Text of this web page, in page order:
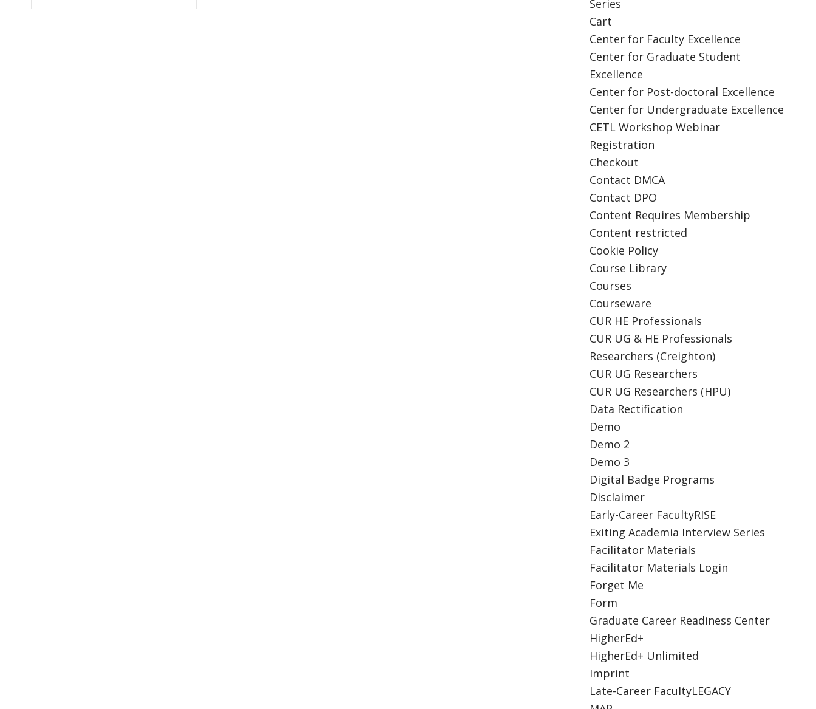
Series
Cart
Center for Faculty Excellence
Center for Graduate Student
Excellence
Center for Post-doctoral Excellence
Center for Undergraduate Excellence
CETL Workshop Webinar
Registration
Checkout
Contact DMCA
Contact DPO
Content Requires Membership
Content restricted
Cookie Policy
Course Library
Courses
Courseware
CUR HE Professionals
CUR UG & HE Professionals
Researchers (Creighton)
CUR UG Researchers
CUR UG Researchers (HPU)
Data Rectification
Demo
Demo 2
Demo 3
Digital Badge Programs
Disclaimer
Early-Career FacultyRISE
Exiting Academia Interview Series
Facilitator Materials
Facilitator Materials Login
Forget Me
Form
Graduate Career Readiness Center
HigherEd+
HigherEd+ Unlimited
Imprint
Late-Career FacultyLEGACY